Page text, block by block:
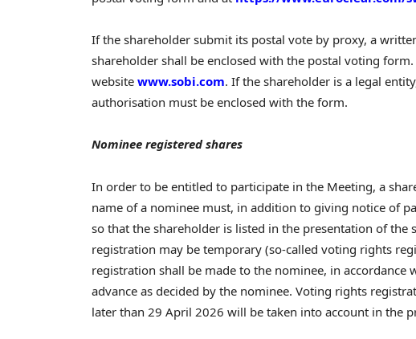
If the shareholder submit its postal vote by proxy, a
shareholder shall be enclosed with the postal voting
website www.sobi.com. If the shareholder is a legal
authorisation must be enclosed with the form.
Nominee registered shares
In order to be entitled to participate in the Meeting, a
name of a nominee must, in addition to giving notice of
so that the shareholder is listed in the presentation of the
registration may be temporary (so-called voting rights
registration shall be made to the nominee, in accordance
advance as decided by the nominee. Voting rights
later than 29 April 2026 will be taken into account in the